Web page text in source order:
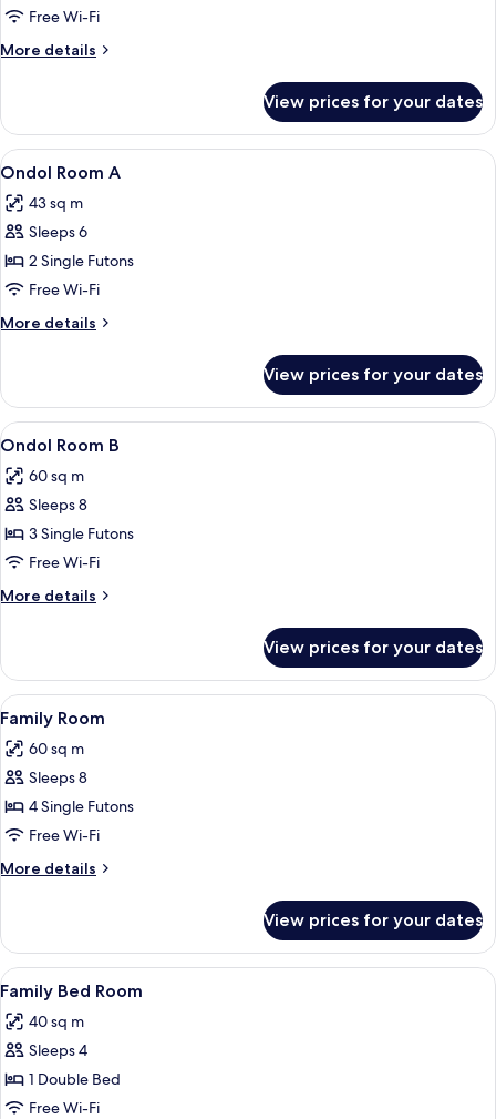
Free Wi-Fi
More details
More
Room
View prices for your dates
View
all
photos
for
Ondol
Room
A
Ondol Room A | Soundproofing,
4
Ondol Room A
43 sq m
Sleeps 6
2 Single Futons
Free Wi-Fi
More details
More
Room
A
View prices for your dates
View
all
photos
for
Ondol
Room
B
A room with a wooden floor, a
6
Ondol Room B
60 sq m
Sleeps 8
3 Single Futons
Free Wi-Fi
More details
More
Room
B
View prices for your dates
View
all
photos
for
Family
Room
A room with a wooden floor, a TV
7
Family Room
60 sq m
Sleeps 8
4 Single Futons
Free Wi-Fi
More details
More
Room
View prices for your dates
View
all
photos
for
Family
Bed
Family Bed Room | Soundproofing,
7
Family Bed Room
40 sq m
Sleeps 4
1 Double Bed
Free Wi-Fi